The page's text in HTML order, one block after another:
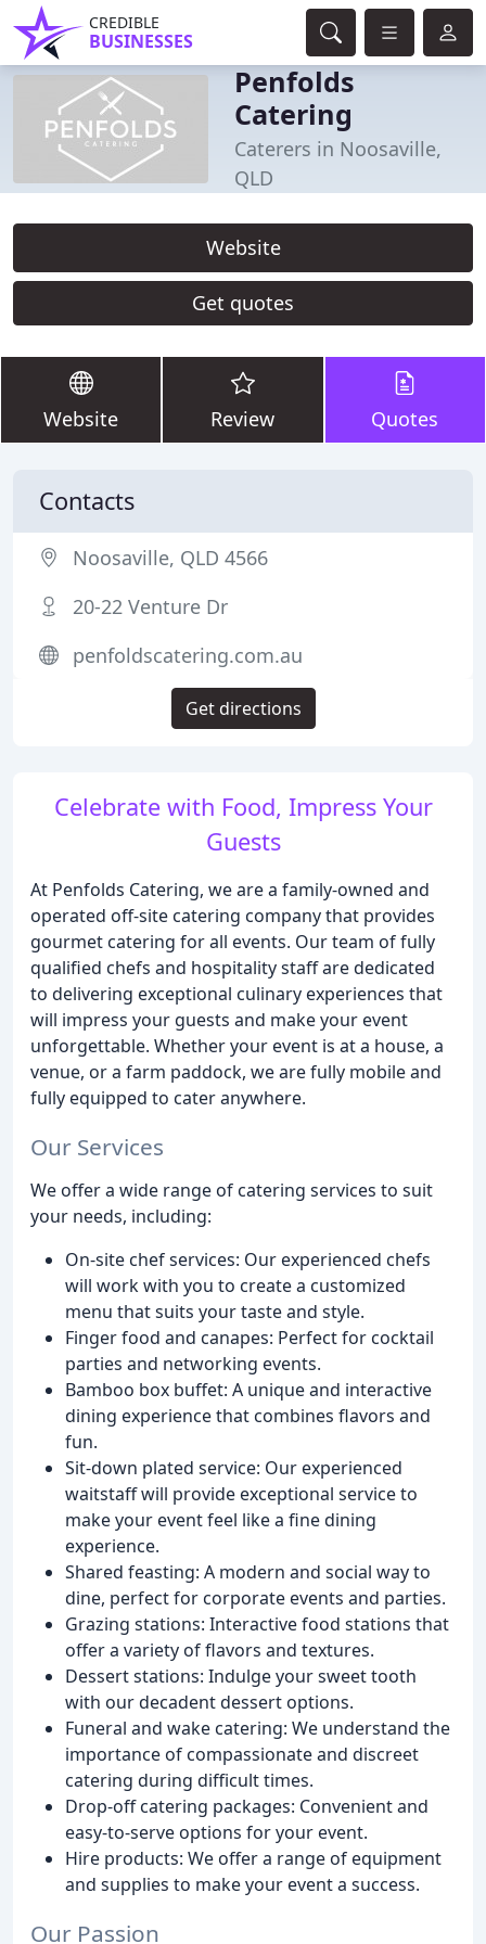
CREDIBLE
BUSINESSES
Penfolds
Catering
Caterers in Noosaville,
QLD
Website
Get quotes
Website Review Quotes
Celebrate with Food, Impress Your
Guests
At Penfolds Catering, we are a family-owned and
operated off-site catering company that provides
gourmet catering for all events. Our team of fully
qualified chefs and hospitality staff are dedicated
to delivering exceptional culinary experiences that
will impress your guests and make your event
unforgettable. Whether your event is at a house, a
venue, or a farm paddock, we are fully mobile and
fully equipped to cater anywhere.
Our Services
We offer a wide range of catering services to suit
your needs, including:
On-site chef services: Our experienced chefs
will work with you to create a customized
menu that suits your taste and style.
Finger food and canapes: Perfect for cocktail
parties and networking events.
Bamboo box buffet: A unique and interactive
dining experience that combines flavors and
fun.
Sit-down plated service: Our experienced
waitstaff will provide exceptional service to
make your event feel like a fine dining
experience.
Shared feasting: A modern and social way to
dine, perfect for corporate events and parties.
Grazing stations: Interactive food stations that
offer a variety of flavors and textures.
Dessert stations: Indulge your sweet tooth
with our decadent dessert options.
Funeral and wake catering: We understand the
importance of compassionate and discreet
catering during difficult times.
Drop-off catering packages: Convenient and
easy-to-serve options for your event.
Hire products: We offer a range of equipment
and supplies to make your event a success.
Our Passion
Contacts
Noosaville, QLD 4566
20-22 Venture Dr
penfoldscatering.com.au
Get directions